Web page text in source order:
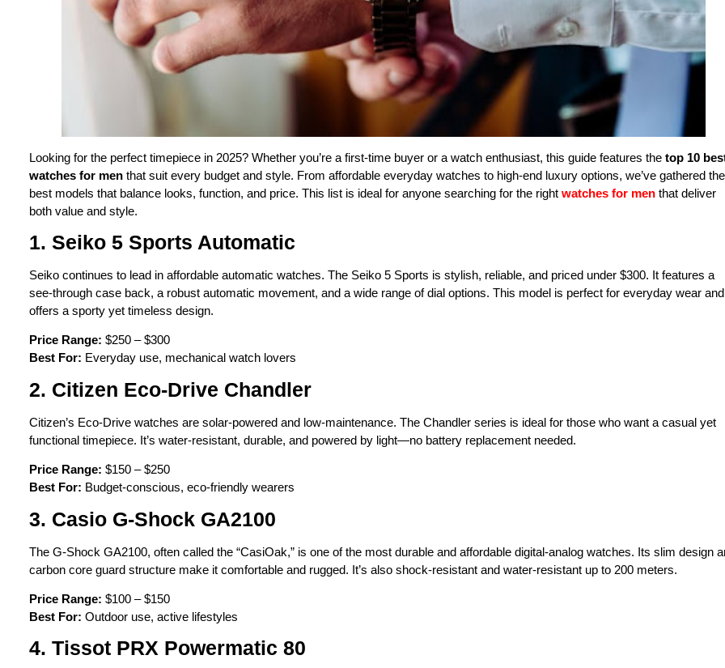
Looking for the perfect timepiece in 2025? Whether you’re a first-time buyer or a watch enthusiast, this guide features the top 10
watches for men that suit every budget and style. From affordable everyday watches to high-end luxury options, we’ve gathered the
best models that balance looks, function, and price. This list is ideal for anyone searching for the right watches for men that deliver
both value and style.
1. Seiko 5 Sports Automatic
Seiko continues to lead in affordable automatic watches. The Seiko 5 Sports is stylish, reliable, and priced under $300. It features a
see-through case back, a robust automatic movement, and a wide range of dial options. This model is perfect for everyday wear and
offers a sporty yet timeless design.
Price Range: $250 – $300
Best For: Everyday use, mechanical watch lovers
2. Citizen Eco-Drive Chandler
Citizen’s Eco-Drive watches are solar-powered and low-maintenance. The Chandler series is ideal for those who want a casual yet
functional timepiece. It’s water-resistant, durable, and powered by light—no battery replacement needed.
Price Range: $150 – $250
Best For: Budget-conscious, eco-friendly wearers
3. Casio G-Shock GA2100
The G-Shock GA2100, often called the “CasiOak,” is one of the most durable and affordable digital-analog watches. Its slim design
carbon core guard structure make it comfortable and rugged. It’s also shock-resistant and water-resistant up to 200 meters.
Price Range: $100 – $150
Best For: Outdoor use, active lifestyles
4. Tissot PRX Powermatic 80